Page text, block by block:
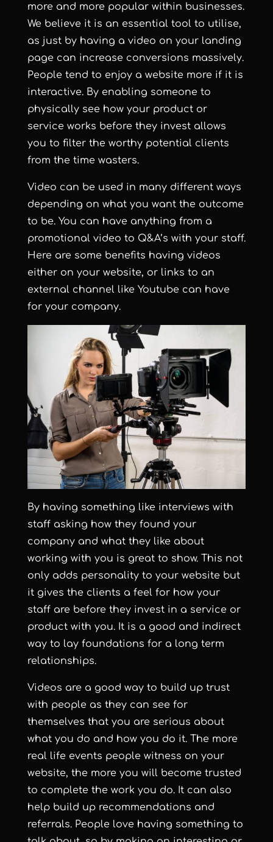
more and more popular within businesses.
We believe it is an essential tool to utilise,
as just by having a video on your landing
page can increase conversions massively.
People tend to enjoy a website more if it is
interactive. By enabling someone to
physically see how your product or
service works before they invest allows
you to filter the worthy potential clients
from the time wasters.
Video can be used in many different ways
depending on what you want the outcome
to be. You can have anything from a
promotional video to Q&A’s with your staff.
Here are some benefits having videos
either on your website, or links to an
external channel like Youtube can have
for your company.
By having something like interviews with
staff asking how they found your
company and what they like about
working with you is great to show. This not
only adds personality to your website but
it gives the clients a feel for how your
staff are before they invest in a service or
product with you. It is a good and indirect
way to lay foundations for a long term
relationships.
Videos are a good way to build up trust
with people as they can see for
themselves that you are serious about
what you do and how you do it. The more
real life events people witness on your
website, the more you will become trusted
to complete the work you do. It can also
help build up recommendations and
referrals. People love having something to